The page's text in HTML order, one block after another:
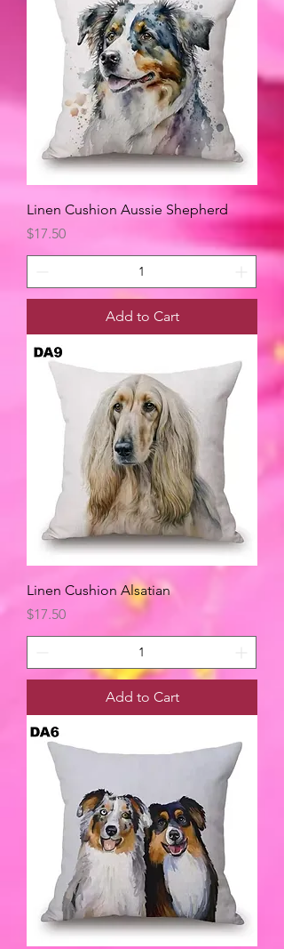
Linen Cushion Aussie Shepherd
Price
$17.50
Add to Cart
Linen Cushion Alsatian
Price
$17.50
Add to Cart